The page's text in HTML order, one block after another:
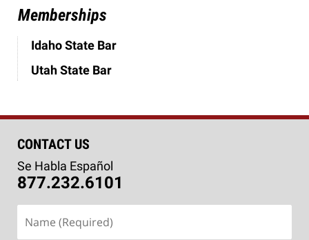
Memberships
Idaho State Bar
Utah State Bar
CONTACT US
Se Habla Español
877.232.6101
(Required)